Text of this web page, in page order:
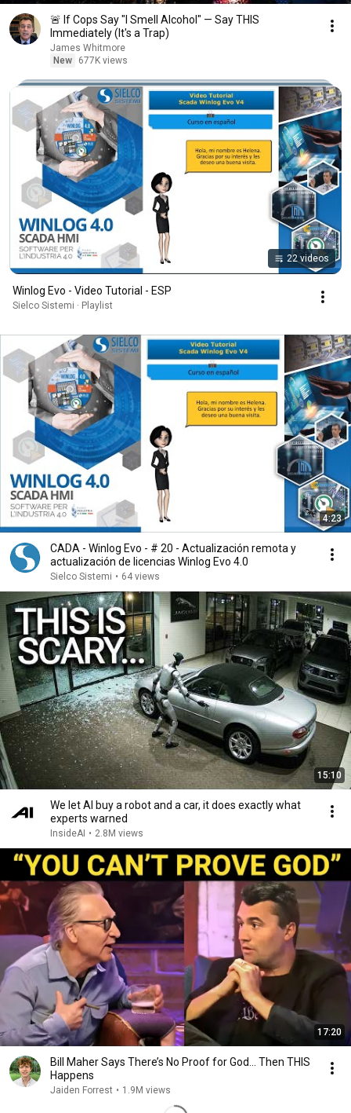
🚨 If Cops Say "I Smell Alcohol" — Say THIS
Immediately (It's a Trap)
James Whitmore
New
677K views
22 videos
Winlog Evo - Video Tutorial - ESP
Sielco Sistemi · Playlist
4:23
CADA - Winlog Evo - # 20 - Actualización remota y
actualización de licencias Winlog Evo 4.0
Sielco Sistemi • 64 views
15:10
We let AI buy a robot and a car, it does exactly what
experts warned
InsideAI • 2.8M views
17:20
Bill Maher Says There’s No Proof for God... Then THIS
Happens
Jaiden Forrest • 1.9M views